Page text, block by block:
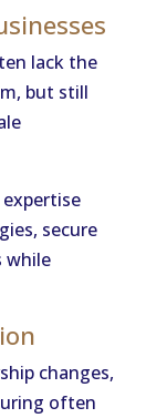
lack the
but still
secure
while
changes,
often